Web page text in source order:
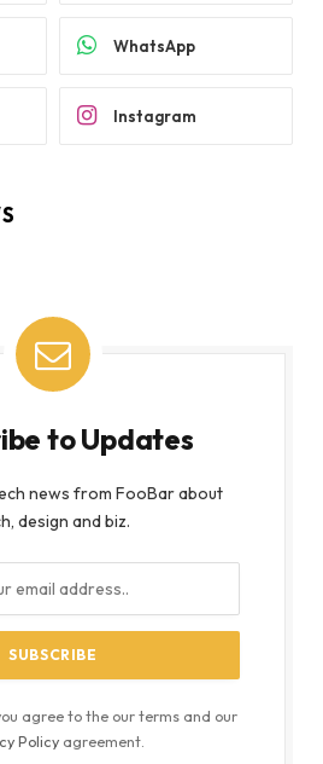
WhatsApp
Instagram
to Updates
news from FooBar about
design and biz.
agree to the our terms and our
Policyagreement.